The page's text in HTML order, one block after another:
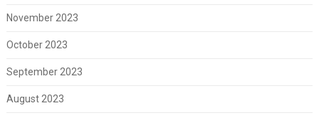
November 2023
October 2023
September 2023
August 2023